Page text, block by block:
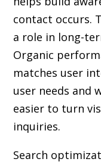
contact occurs.
a role in long-
Organic
matches user
user needs and
easier to turn
inquiries.
Search